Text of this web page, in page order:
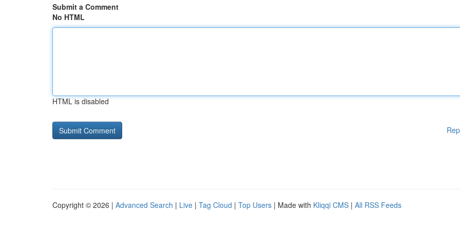
Submit a Comment
No HTML
HTML is disabled
Copyright © 2026 | Advanced Search | Live | Tag Cloud | Top Users | Made with Kliqqi CMS | All RSS Feeds